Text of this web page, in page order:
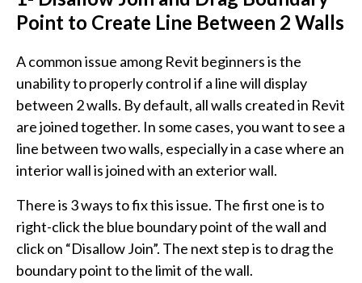
Point to Create Line Between 2 Walls
A common issue among Revit beginners is the
unability to properly control if a line will display
between 2 walls. By default, all walls created in Revit
are joined together. In some cases, you want to see a
line between two walls, especially in a case where an
interior wall is joined with an exterior wall.
There is 3 ways to fix this issue. The first one is to
right-click the blue boundary point of the wall and
click on “Disallow Join”. The next step is to drag the
boundary point to the limit of the wall.